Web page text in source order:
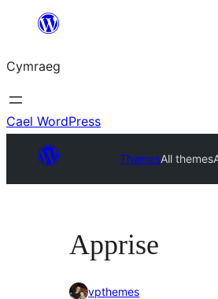
Mynd
cynnwys
Cymraeg
Cael WordPress
ThemesAll themes
Apprise
vpthemes